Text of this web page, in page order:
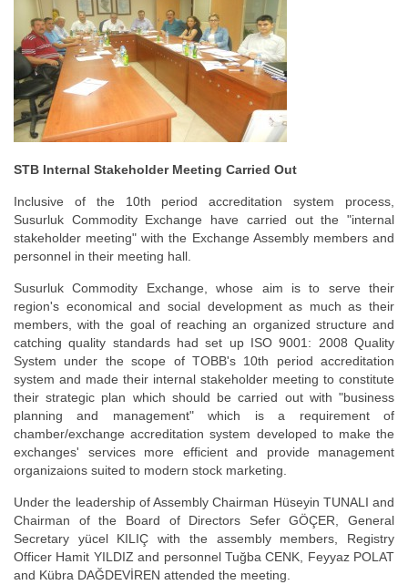
STB Internal Stakeholder Meeting Carried Out
Inclusive of the 10th period accreditation system process,
Susurluk Commodity Exchange have carried out the "internal
stakeholder meeting" with the Exchange Assembly members and
personnel in their meeting hall.
Susurluk Commodity Exchange, whose aim is to serve their
region's economical and social development as much as their
members, with the goal of reaching an organized structure and
catching quality standards had set up ISO 9001: 2008 Quality
System under the scope of TOBB's 10th period accreditation
system and made their internal stakeholder meeting to constitute
their strategic plan which should be carried out with "business
planning and management" which is a requirement of
chamber/exchange accreditation system developed to make the
exchanges' services more efficient and provide management
organizaions suited to modern stock marketing.
Under the leadership of Assembly Chairman Hüseyin TUNALI and
Chairman of the Board of Directors Sefer GÖÇER, General
Secretary yücel KILIÇ with the assembly members, Registry
Officer Hamit YILDIZ and personnel Tuğba CENK, Feyyaz POLAT
and Kübra DAĞDEVİREN attended the meeting.